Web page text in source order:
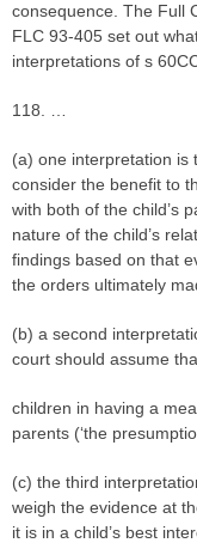
consequence. The Full
FLC 93-405 set out
interpretations of s
118. …
(a) one interpretation is
consider the benefit to
with both of the child’s
nature of the child’s
findings based on that
the orders ultimately
(b) a second
court should assume
children in having a
parents (‘the
(c) the third
weigh the evidence at
it is in a child’s best